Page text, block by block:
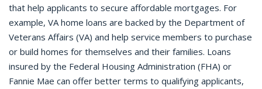
that help applicants to secure affordable mortgages. For
example, VA home loans are backed by the Department of
Veterans Affairs (VA) and help service members to purchase
or build homes for themselves and their families. Loans
insured by the Federal Housing Administration (FHA) or
Fannie Mae can offer better terms to qualifying applicants,